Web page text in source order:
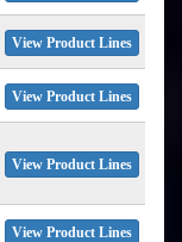
View Product Lines
View Product Lines
View Product Lines
View Product Lines